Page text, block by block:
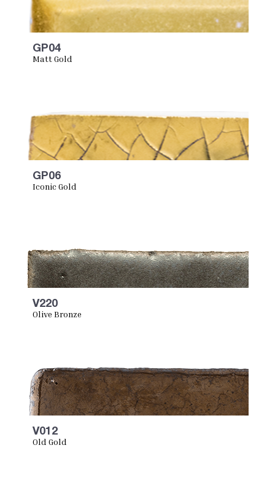
GP04
Matt Gold
GP06
Iconic Gold
V220
Olive Bronze
V012
Old Gold